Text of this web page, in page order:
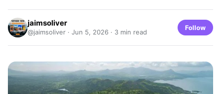
jaimsoliver
@jaimsoliver · Jun 5, 2026 · 3 min read
Follow